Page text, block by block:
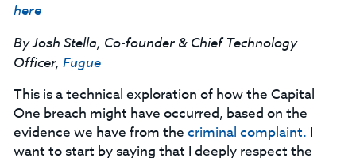
here
By Josh Stella, Co-founder & Chief Technology
Officer, Fugue
This is a technical exploration of how the Capital
One breach might have occurred, based on the
evidence we have from the criminal complaint. I
want to start by saying that I deeply respect the